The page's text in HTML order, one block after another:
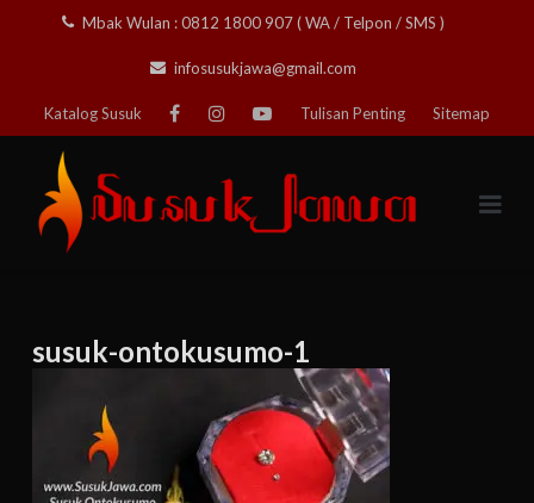
Mbak Wulan : 0812 1800 907 ( WA / Telpon / SMS )
infosusukjawa@gmail.com
Katalog Susuk Tulisan Penting Sitemap
susuk-ontokusumo-1